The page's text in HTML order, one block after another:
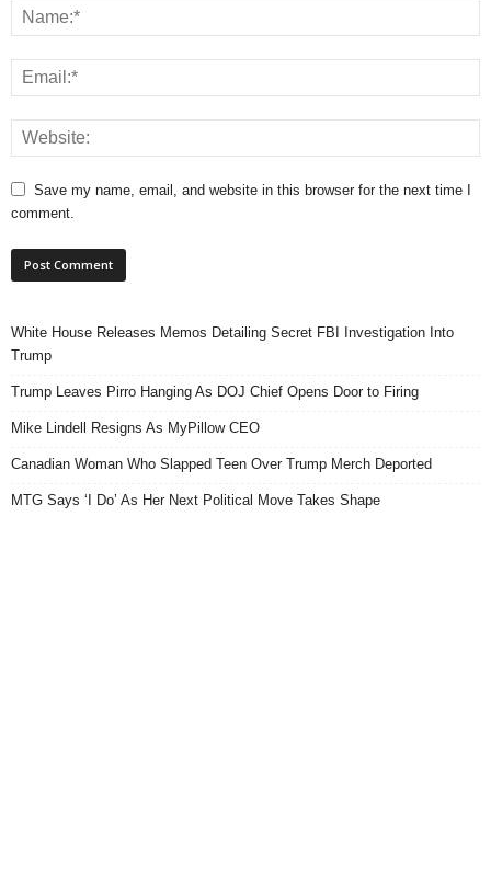
Save my name, email, and website in this browser for the next time I
comment.
White House Releases Memos Detailing Secret FBI Investigation Into
Trump
Trump Leaves Pirro Hanging As DOJ Chief Opens Door to Firing
Mike Lindell Resigns As MyPillow CEO
Canadian Woman Who Slapped Teen Over Trump Merch Deported
MTG Says ‘I Do’ As Her Next Political Move Takes Shape